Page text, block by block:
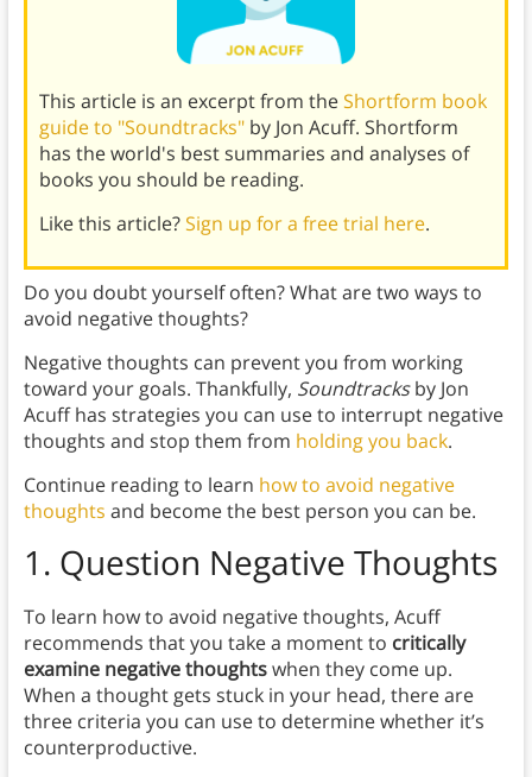
This article is an excerpt from theShortform book
guide to "Soundtracks"by Jon Acuff. Shortform
has the world's best summaries and analyses of
books you should be reading.
Like this article?Sign up for a free trial here.
Do you doubt yourself often? What are two ways to
avoid negative thoughts?
Negative thoughts can prevent you from working
toward your goals. Thankfully, Soundtracksby Jon
Acuff has strategies you can use to interrupt negative
thoughts and stop them from holding you back.
Continue reading to learn how to avoid negative
thoughts and become the best person you can be.
1. Question Negative Thoughts
To learn how to avoid negative thoughts, Acuff
recommends that you take a moment to critically
examine negative thoughtswhen they come up.
When a thought gets stuck in your head, there are
three criteria you can use to determine whether it’s
counterproductive.